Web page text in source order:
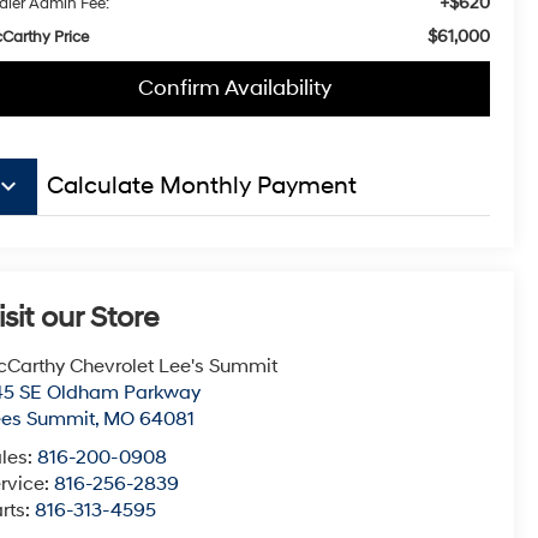
Price $61,000
Confirm Availability
keyboard_arrow_down Calculate Monthly Payment
our Store
Chevrolet Lee's Summit
SE Oldham Parkway
Summit, MO 64081
816-200-0908
816-256-2839
816-313-4595